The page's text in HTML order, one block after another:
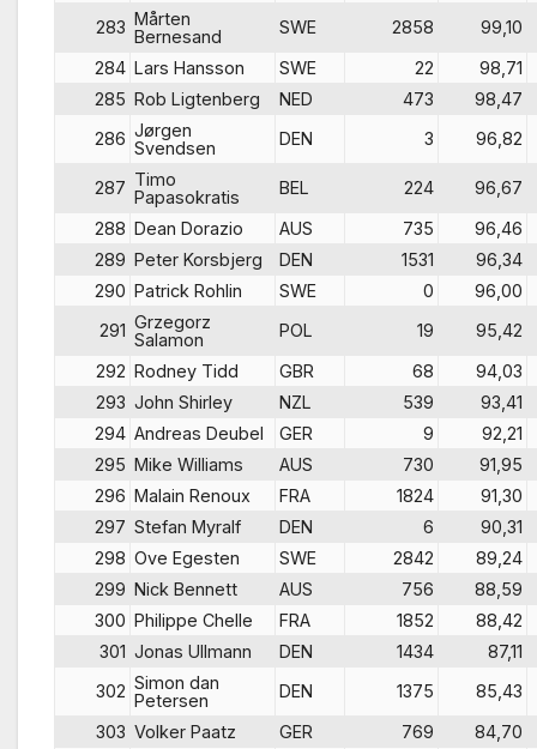
283 Mårten
Bernesand
SWE 2858
99,10
284 Lars Hansson SWE 22
98,71
285 Rob Ligtenberg NED 473
98,47
286 Jørgen
Svendsen
DEN 3 96,82
287 Timo
Papasokratis
BEL 224
96,67
288 Dean Dorazio AUS 735
96,46
289 Peter Korsbjerg DEN 1531
96,34
290 Patrick Rohlin SWE 0
96,00
291 Grzegorz
Salamon
POL 19
95,42
292 Rodney Tidd GBR 68
94,03
293 John Shirley NZL 539
93,41
294 Andreas Deubel GER 9
92,21
295 Mike Williams AUS 730
91,95
296 Malain Renoux FRA 1824
91,30
297 Stefan Myralf DEN 6
90,31
298 Ove Egesten SWE 2842
89,24
299 Nick Bennett AUS 756
88,59
300 Philippe Chelle FRA 1852
88,42
301 Jonas Ullmann DEN 1434
87,11
302 Simon dan
Petersen
DEN 1375
85,43
303 Volker Paatz GER 769
84,70